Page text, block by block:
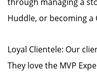
Huddle, or becoming a
Loyal Clientele: Our
They love the MVP